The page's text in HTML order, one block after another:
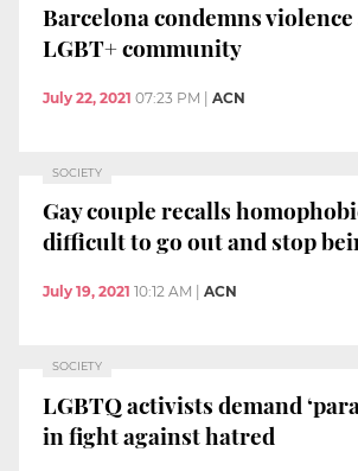
Barcelona condemns
LGBT+ community
July 22, 2021 07:23 PM ACN
SOCIETY
Gay couple recalls
difficult to go out and stop
July 19, 2021 10:12 AM ACN
SOCIETY
LGBTQ activists demand
in fight against hatred